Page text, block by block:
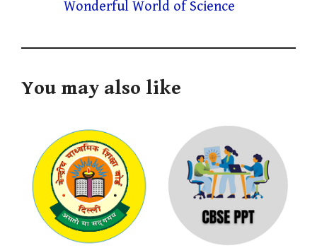
Wonderful World of Science
You may also like